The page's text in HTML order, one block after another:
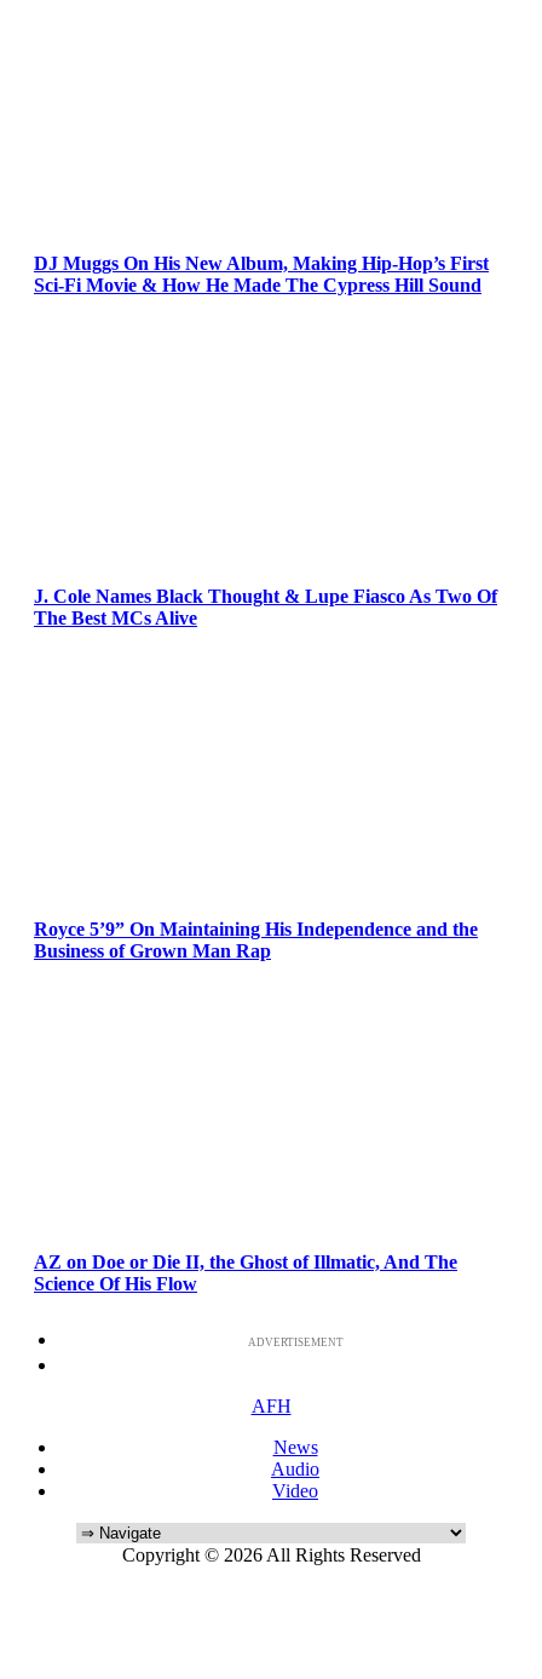
DJ Muggs On His New Album, Making Hip-Hop’s First
Sci-Fi Movie & How He Made The Cypress Hill Sound
J. Cole Names Black Thought & Lupe Fiasco As Two Of
The Best MCs Alive
Royce 5’9” On Maintaining His Independence and the
Business of Grown Man Rap
AZ on Doe or Die II, the Ghost of Illmatic, And The
Science Of His Flow
ADVERTISEMENT
AFH
News
Audio
Video
Copyright © 2026 All Rights Reserved